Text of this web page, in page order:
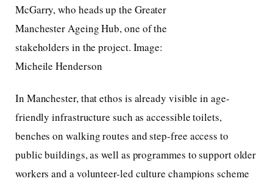
McGarry, who heads up the Greater
Manchester Ageing Hub, one of the
stakeholders in the project. Image:
Micheile Henderson
In Manchester, that ethos is already visible in age-
friendly infrastructure such as accessible toilets,
benches on walking routes and step-free access to
public buildings, as well as programmes to support older
workers and a volunteer-led culture champions scheme